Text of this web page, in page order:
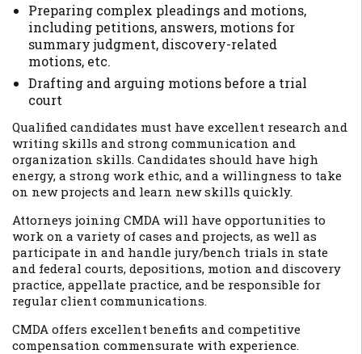
Preparing complex pleadings and motions,
including petitions, answers, motions for
summary judgment, discovery-related
motions, etc.
Drafting and arguing motions before a trial
court
Qualified candidates must have excellent research and
writing skills and strong communication and
organization skills. Candidates should have high
energy, a strong work ethic, and a willingness to take
on new projects and learn new skills quickly.
Attorneys joining CMDA will have opportunities to
work on a variety of cases and projects, as well as
participate in and handle jury/bench trials in state
and federal courts, depositions, motion and discovery
practice, appellate practice, and be responsible for
regular client communications.
CMDA offers excellent benefits and competitive
compensation commensurate with experience.